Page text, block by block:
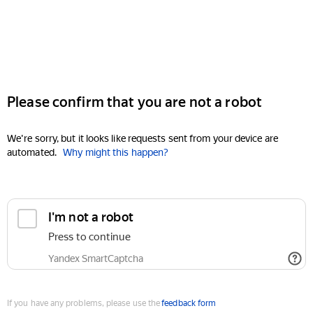
Please confirm that you are not a robot
We're sorry, but it looks like requests sent from your device are
automated. Why might this happen?
I'm not a robot
Press to continue
Yandex SmartCaptcha
If you have any problems, please use thefeedback form